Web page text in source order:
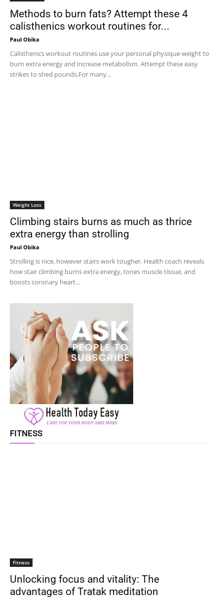
Methods to burn fats? Attempt these 4
calisthenics workout routines for...
Paul Obika -
Calisthenics workout routines use your personal physique weight to
burn extra energy and increase metabolism. Attempt these easy
strikes to shed pounds.For many...
Weight Loss
Climbing stairs burns as much as thrice
extra energy than strolling
Paul Obika -
Strolling is nice, however stairs work tougher. Health coach reveals
how stair climbing burns extra energy, tones muscle tissue, and
boosts coronary heart...
FITNESS
Fitness
Unlocking focus and vitality: The
advantages of Tratak meditation